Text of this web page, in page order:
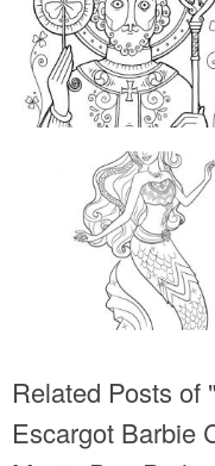
Related Posts of
Escargot Barbie